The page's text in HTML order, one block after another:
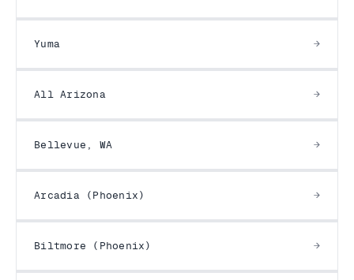
Yuma
All Arizona
Bellevue, WA
Arcadia (Phoenix)
Biltmore (Phoenix)